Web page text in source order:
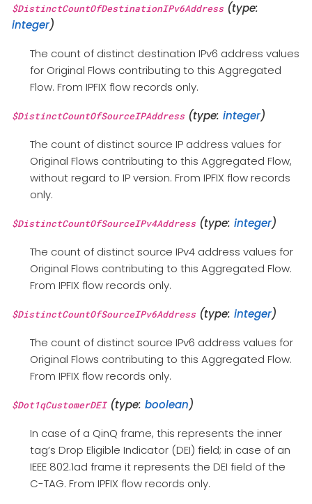
$DistinctCountOfDestinationIPv6Address(type:
integer)
The count of distinct destination IPv6 address values
for Original Flows contributing to this Aggregated
Flow. From IPFIX flow records only.
$DistinctCountOfSourceIPAddress(type: integer)
The count of distinct source IP address values for
Original Flows contributing to this Aggregated Flow,
without regard to IP version. From IPFIX flow records
only.
$DistinctCountOfSourceIPv4Address(type: integer)
The count of distinct source IPv4 address values for
Original Flows contributing to this Aggregated Flow.
From IPFIX flow records only.
$DistinctCountOfSourceIPv6Address(type: integer)
The count of distinct source IPv6 address values for
Original Flows contributing to this Aggregated Flow.
From IPFIX flow records only.
$Dot1qCustomerDEI(type: boolean)
In case of a QinQ frame, this represents the inner
tag’s Drop Eligible Indicator (DEI) field; in case of an
IEEE 802.1ad frame it represents the DEI field of the
C-TAG. From IPFIX flow records only.